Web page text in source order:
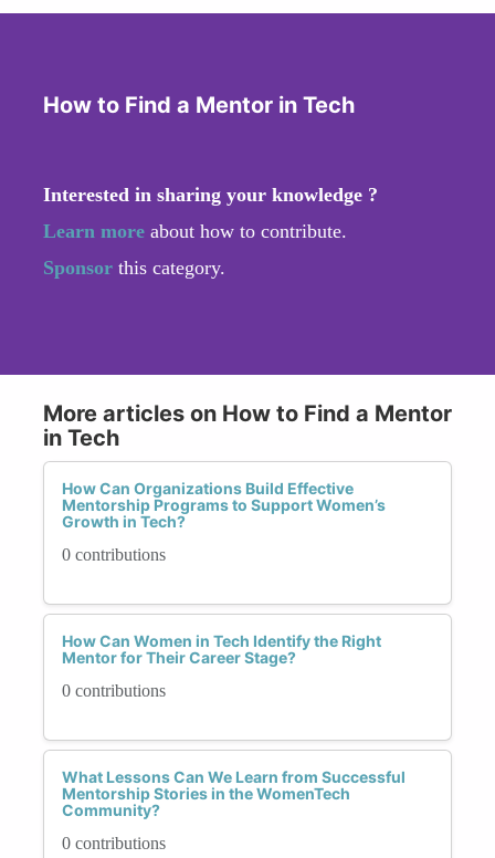
How to Find a Mentor in Tech
Interested in sharing your knowledge ?
Learn more about how to contribute.
Sponsor this category.
More articles on How to Find a Mentor
in Tech
How Can Organizations Build Effective
Mentorship Programs to Support Women’s
Growth in Tech?
0 contributions
How Can Women in Tech Identify the Right
Mentor for Their Career Stage?
0 contributions
What Lessons Can We Learn from Successful
Mentorship Stories in the WomenTech
Community?
0 contributions